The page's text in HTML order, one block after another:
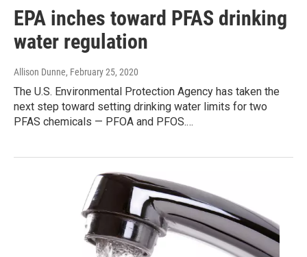
EPA inches toward PFAS drinking
water regulation
Allison Dunne, February 25, 2020
The U.S. Environmental Protection Agency has taken the
next step toward setting drinking water limits for two
PFAS chemicals — PFOA and PFOS.…